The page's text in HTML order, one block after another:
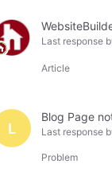
Last response
Article
L
Blog Page
Last response
Problem